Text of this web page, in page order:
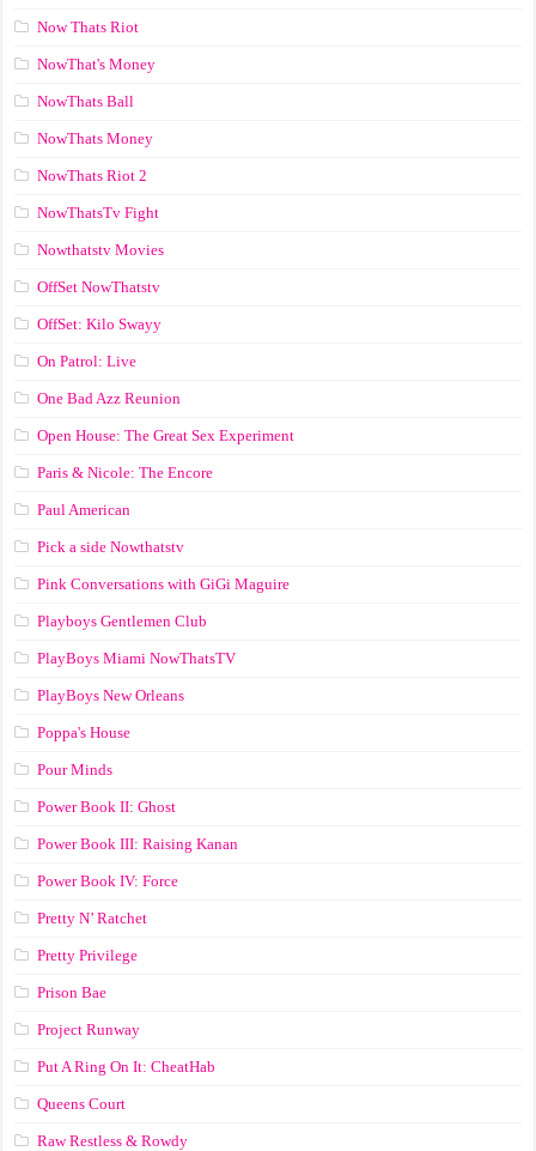
Now Thats Riot
NowThat's Money
NowThats Ball
NowThats Money
NowThats Riot 2
NowThatsTv Fight
Nowthatstv Movies
OffSet NowThatstv
OffSet: Kilo Swayy
On Patrol: Live
One Bad Azz Reunion
Open House: The Great Sex Experiment
Paris & Nicole: The Encore
Paul American
Pick a side Nowthatstv
Pink Conversations with GiGi Maguire
Playboys Gentlemen Club
PlayBoys Miami NowThatsTV
PlayBoys New Orleans
Poppa's House
Pour Minds
Power Book II: Ghost
Power Book III: Raising Kanan
Power Book IV: Force
Pretty N’ Ratchet
Pretty Privilege
Prison Bae
Project Runway
Put A Ring On It: CheatHab
Queens Court
Raw Restless & Rowdy